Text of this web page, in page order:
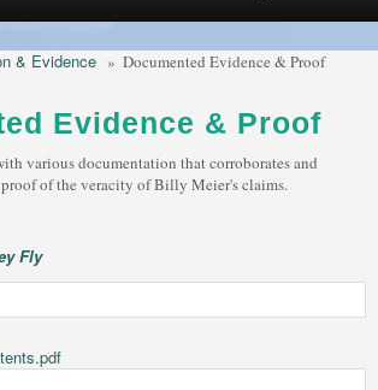
& Evidence » Documented Evidence & Proof
Evidence & Proof
various documentation that corroborates and
of the veracity of Billy Meier's claims.
Fly